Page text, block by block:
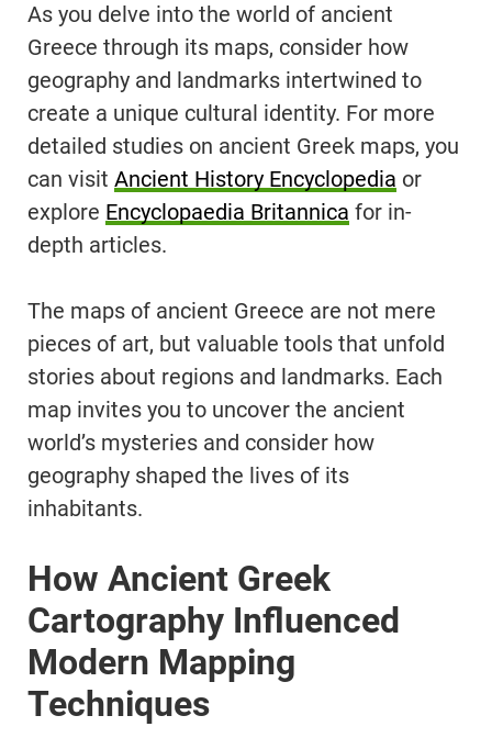
As you delve into the world of ancient
Greece through its maps, consider how
geography and landmarks intertwined to
create a unique cultural identity. For more
detailed studies on ancient Greek maps, you
can visit Ancient History Encyclopedia or
explore Encyclopaedia Britannica for in-
depth articles.
The maps of ancient Greece are not mere
pieces of art, but valuable tools that unfold
stories about regions and landmarks. Each
map invites you to uncover the ancient
world’s mysteries and consider how
geography shaped the lives of its
inhabitants.
How Ancient Greek
Cartography Influenced
Modern Mapping
Techniques